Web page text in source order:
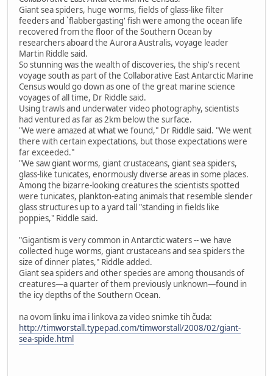
Giant sea spiders, huge worms, fields of glass-like filter
feeders and `flabbergasting' fish were among the ocean life
recovered from the floor of the Southern Ocean by
researchers aboard the Aurora Australis, voyage leader
Martin Riddle said.
So stunning was the wealth of discoveries, the ship's recent
voyage south as part of the Collaborative East Antarctic Marine
Census would go down as one of the great marine science
voyages of all time, Dr Riddle said.
Using trawls and underwater video photography, scientists
had ventured as far as 2km below the surface.
"We were amazed at what we found," Dr Riddle said. "We went
there with certain expectations, but those expectations were
far exceeded."
"We saw giant worms, giant crustaceans, giant sea spiders,
glass-like tunicates, enormously diverse areas in some places.
Among the bizarre-looking creatures the scientists spotted
were tunicates, plankton-eating animals that resemble slender
glass structures up to a yard tall "standing in fields like
poppies," Riddle said.
"Gigantism is very common in Antarctic waters -- we have
collected huge worms, giant crustaceans and sea spiders the
size of dinner plates," Riddle added.
Giant sea spiders and other species are among thousands of
creatures—a quarter of them previously unknown—found in
the icy depths of the Southern Ocean.
na ovom linku ima i linkova za video snimke tih čuda:
http://timworstall.typepad.com/timworstall/2008/02/giant-
sea-spide.html